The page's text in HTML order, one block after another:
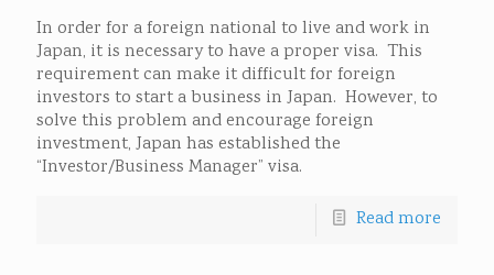
In order for a foreign national to live and work in
Japan, it is necessary to have a proper visa. This
requirement can make it difficult for foreign
investors to start a business in Japan. However, to
solve this problem and encourage foreign
investment, Japan has established the
“Investor/Business Manager” visa.
Read more